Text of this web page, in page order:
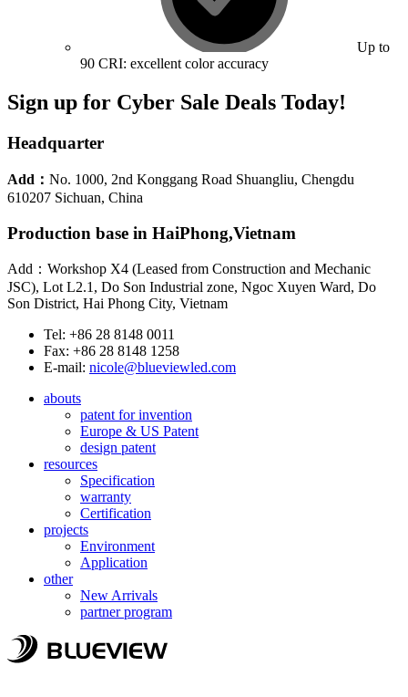
Up to
90 CRI: excellent color accuracy
Sign up for Cyber Sale Deals Today!
Headquarter
Add： No. 1000, 2nd Konggang Road Shuangliu, Chengdu
610207 Sichuan, China
Production base in HaiPhong,Vietnam
Add：Workshop X4 (Leased from Construction and Mechanic
JSC), Lot L2.1, Do Son Industrial zone, Ngoc Xuyen Ward, Do
Son District, Hai Phong City, Vietnam
Tel: +86 28 8148 0011
Fax: +86 28 8148 1258
E-mail: nicole@blueviewled.com
abouts
patent for invention
Europe & US Patent
design patent
resources
Specification
warranty
Certification
projects
Environment
Application
other
New Arrivals
partner program